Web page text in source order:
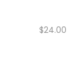
$24.00